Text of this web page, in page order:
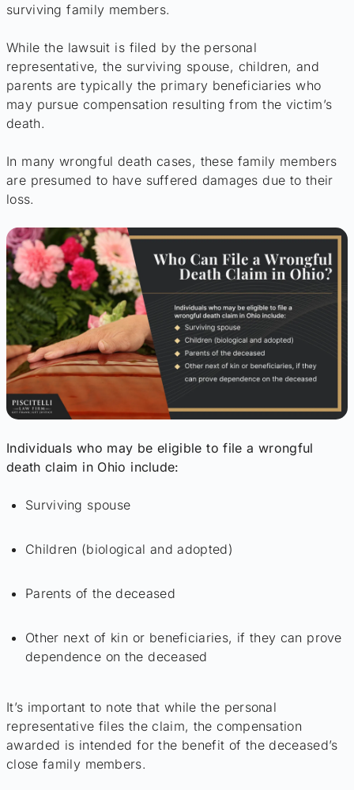
surviving family members.
While the lawsuit is filed by the personal
representative, the surviving spouse, children, and
parents are typically the primary beneficiaries who
may pursue compensation resulting from the victim’s
death.
In many wrongful death cases, these family members
are presumed to have suffered damages due to their
loss.
Individuals who may be eligible to file a wrongful
death claim in Ohio include:
Surviving spouse
Children (biological and adopted)
Parents of the deceased
Other next of kin or beneficiaries, if they can prove
dependence on the deceased
It’s important to note that while the personal
representative files the claim, the compensation
awarded is intended for the benefit of the deceased’s
close family members.